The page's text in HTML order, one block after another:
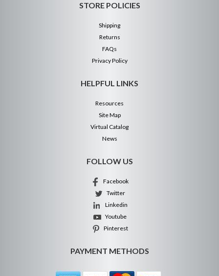
STORE POLICIES
Shipping
Returns
FAQs
Privacy Policy
HELPFUL LINKS
Resources
Site Map
Virtual Catalog
News
FOLLOW US
Facebook
Twitter
Linkedin
Youtube
Pinterest
PAYMENT METHODS